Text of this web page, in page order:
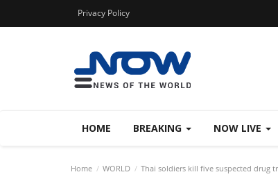
Privacy Policy
HOME BREAKING NOW LIVE
Home WORLD Thai soldiers kill five suspected drug